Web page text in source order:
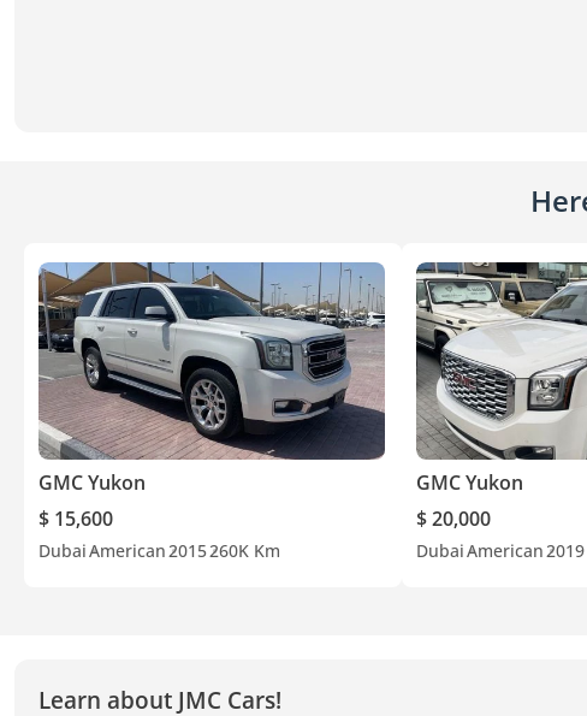
GMC Yukon
$ 15,600
DubaiAmerican2015260K Km
GMC Yukon
$ 20,000
DubaiAmerican2019
Learn about JMC Cars!